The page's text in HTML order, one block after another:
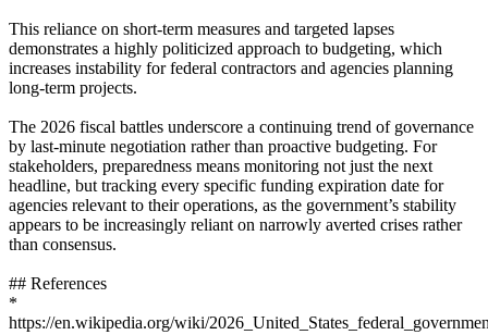
This reliance on short-term measures and targeted lapses
demonstrates a highly politicized approach to budgeting, which
increases instability for federal contractors and agencies planning
long-term projects.
The 2026 fiscal battles underscore a continuing trend of governance
by last-minute negotiation rather than proactive budgeting. For
stakeholders, preparedness means monitoring not just the next
headline, but tracking every specific funding expiration date for
agencies relevant to their operations, as the government’s stability
appears to be increasingly reliant on narrowly averted crises rather
than consensus.
## References
*
https://en.wikipedia.org/wiki/